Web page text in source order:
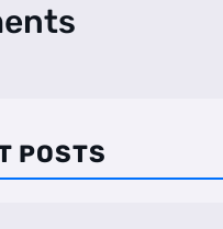
POSTS